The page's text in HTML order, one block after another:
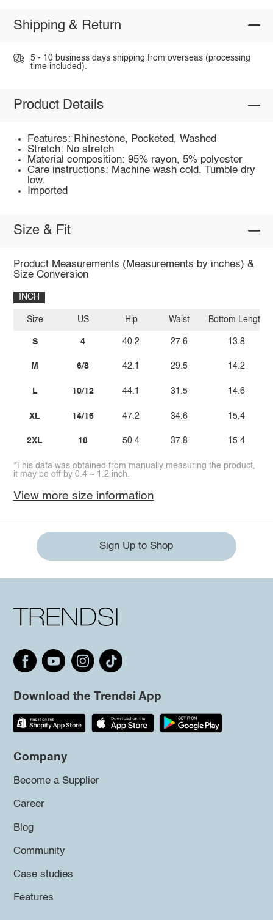
Shipping & Return
5 - 10 business days shipping from overseas (processing
time included).
Product Details
Features: Rhinestone, Pocketed, Washed
Stretch: No stretch
Material composition: 95% rayon, 5% polyester
Care instructions: Machine wash cold. Tumble dry
low.
Imported
Size & Fit
Product Measurements (Measurements by inches) &
Size Conversion
INCH
Size
S
M
L
XL
2XL
US
4
6/8
10/12
14/16
18
Hip
40.2
42.1
44.1
47.2
50.4
Waist
27.6
29.5
31.5
34.6
37.8
Bottom Length
13.8
14.2
14.6
15.4
15.4
*This data was obtained from manually measuring the product,
it may be off by 0.4 ~ 1.2 inch.
View more size information
Sign Up to Shop
Download the Trendsi App
Company
Become a Supplier
Career
Blog
Community
Case studies
Features